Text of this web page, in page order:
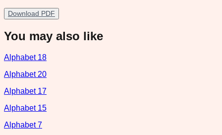
Download PDF
You may also like
Alphabet 18
Alphabet 20
Alphabet 17
Alphabet 15
Alphabet 7